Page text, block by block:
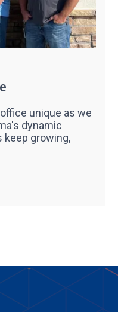
unique as we
dynamic
keep growing,